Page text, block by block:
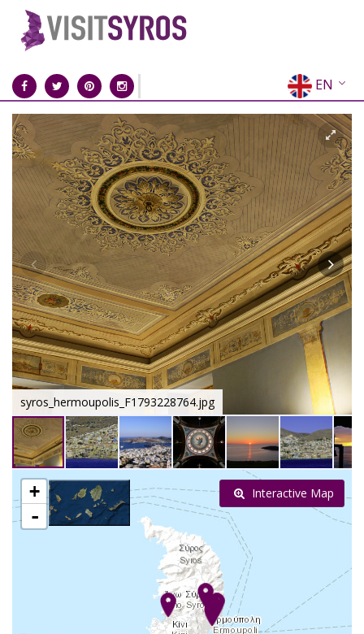
EN
EL
FR
DE
IT
ES
RU
CN
syros_hermoupolis_F1793228764.jpg
+
-
Interactive Map